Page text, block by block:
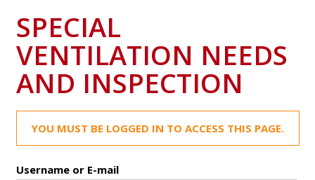
SPECIAL
VENTILATION NEEDS
AND INSPECTION
YOU MUST BE LOGGED IN TO ACCESS THIS PAGE.
Username or E-mail